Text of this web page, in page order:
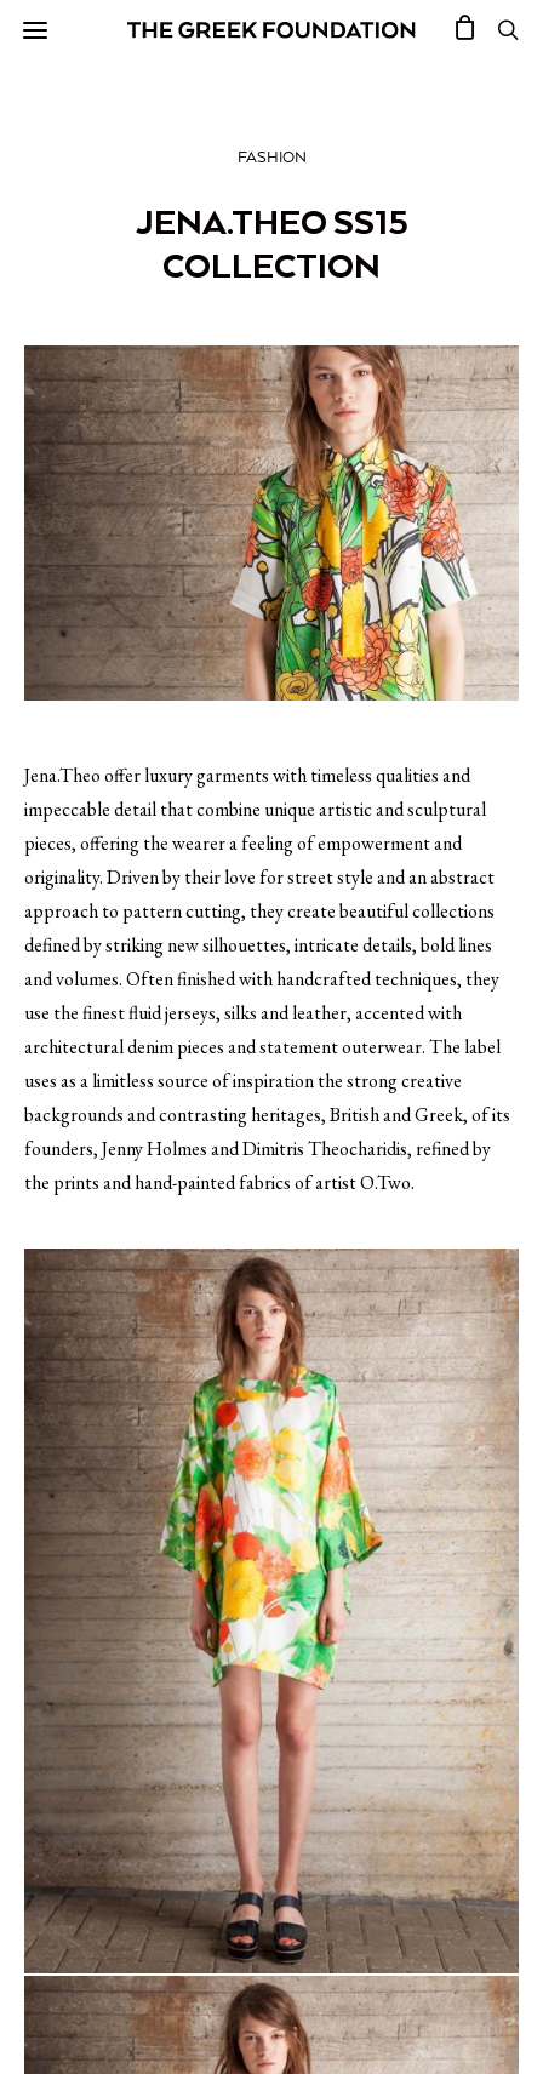
FASHION
JENA.THEO SS15
COLLECTION
Jena.Theo offer luxury garments with timeless qualities and
impeccable detail that combine unique artistic and sculptural
pieces, offering the wearer a feeling of empowerment and
originality.Driven by their love for street style and an abstract
approach to pattern cutting, they create beautiful collections
defined by striking new silhouettes, intricate details, bold lines
and volumes. Often finished with handcrafted techniques, they
use the finest fluid jerseys, silks and leather, accented with
architectural denim pieces and statement outerwear. The label
uses as a limitless source of inspiration the strong creative
backgrounds and contrasting heritages, British and Greek, of its
founders, Jenny Holmes and Dimitris Theocharidis, refined by
the prints and hand-painted fabrics of artist O.Two.